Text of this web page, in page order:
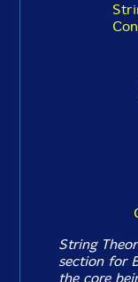
String
section for
the core